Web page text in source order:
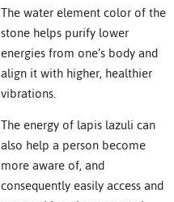
The water element color of the
stone helps purify lower
energies from one’s body and
align it with higher, healthier
vibrations.
The energy of lapis lazuli can
also help a person become
more aware of, and
consequently easily access and